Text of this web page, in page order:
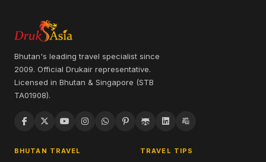
Bhutan's leading travel specialist since
2009. Official Drukair representative.
Licensed in Bhutan & Singapore (STB
TA01908).
BHUTAN TRAVEL TRAVEL TIPS